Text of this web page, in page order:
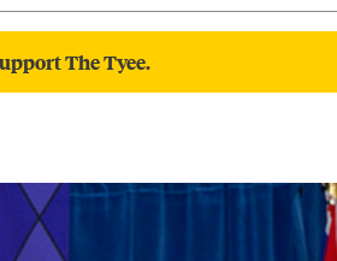
The Tyee.